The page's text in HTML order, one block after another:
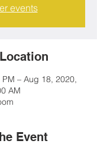
events
– Aug 18, 2020,
AM
Event